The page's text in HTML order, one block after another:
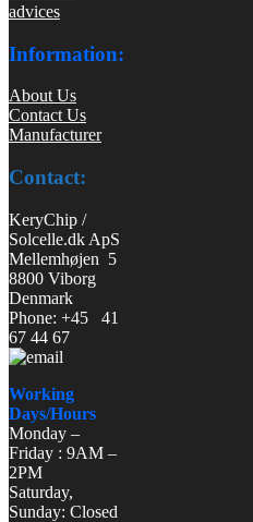
advices
Information:
About Us
Contact Us
Manufacturer
Contact:
KeryChip /
Solcelle.dk ApS
Mellemhøjen 5
8800 Viborg
Denmark
Phone: +45 41
67 44 67
Working
Days/Hours
Monday –
Friday : 9AM –
2PM
Saturday,
Sunday: Closed